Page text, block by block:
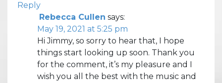
Reply
Rebecca Cullen says:
May 19, 2021 at 5:25 pm
Hi Jimmy, so sorry to hear that, I hope
things start looking up soon. Thank you
for the comment, it’s my pleasure and I
wish you all the best with the music and